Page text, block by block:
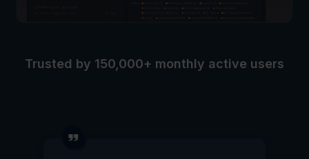
Trusted by 150,000+ monthly active users